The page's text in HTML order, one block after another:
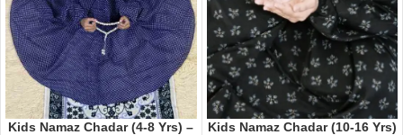
Kids Namaz Chadar (4-8 Yrs) –
Kids Namaz Chadar (10-16 Yrs)